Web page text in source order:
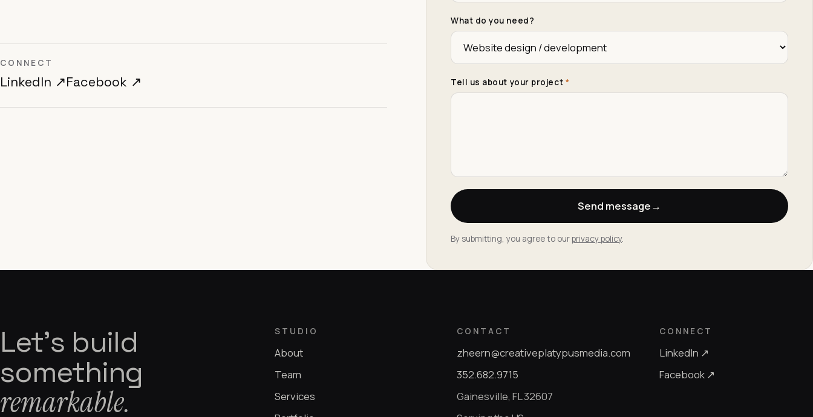
CONNECT
LinkedIn ↗Facebook ↗
What do you need?
Tell us about your project *
Send message→
By submitting, you agree to ourprivacy policy.
Let's build
something
remarkable.
STUDIO
About
Team
Services
CONTACT
zheern@creativeplatypusmedia.com
352.682.9715
Gainesville, FL 32607
CONNECT
LinkedIn ↗
Facebook ↗